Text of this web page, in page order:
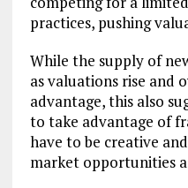
practices, pushing
While the supply of
as valuations rise and
advantage, this also
to take advantage of
have to be creative
market opportunities